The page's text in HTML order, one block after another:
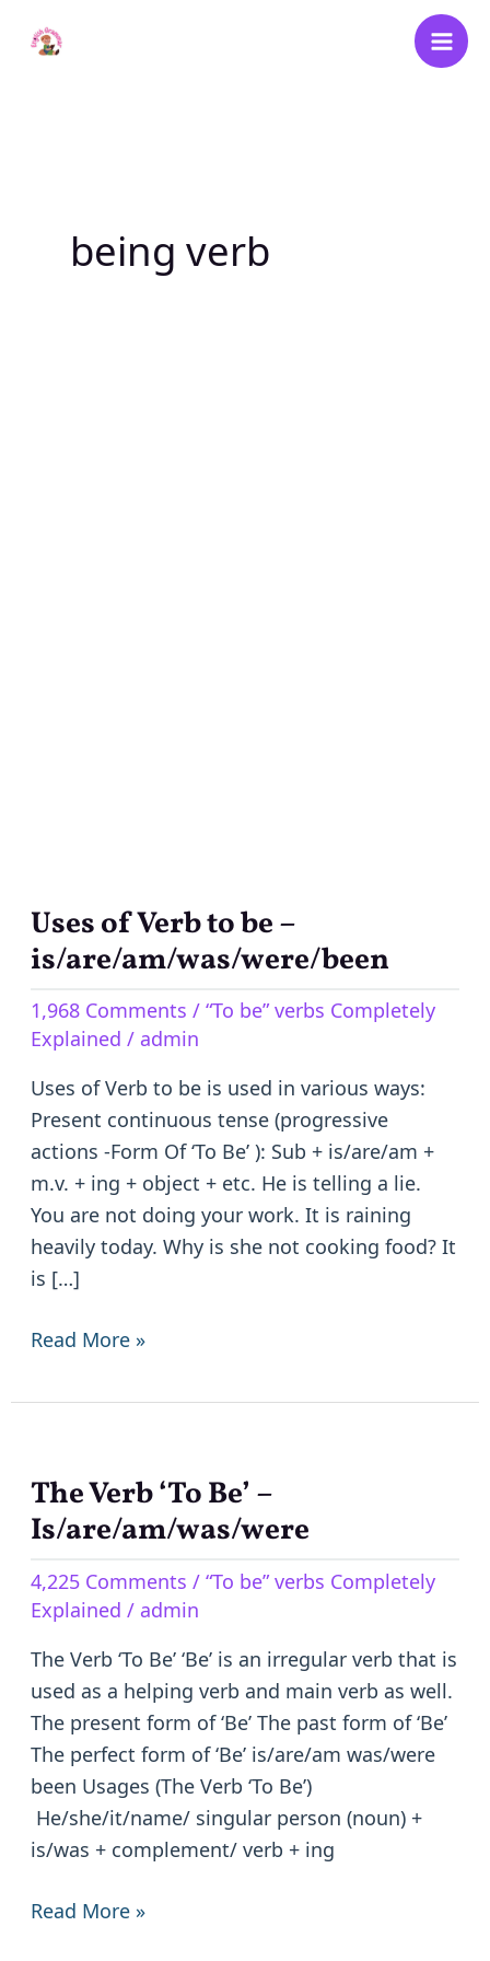
being verb
Uses of Verb to be –
is/are/am/was/were/been
1,968 Comments / “To be” verbs Completely
Explained / admin
Uses of Verb to be is used in various ways:
Present continuous tense (progressive
actions -Form Of ‘To Be’ ): Sub + is/are/am +
m.v. + ing + object + etc. He is telling a lie.
You are not doing your work. It is raining
heavily today. Why is she not cooking food? It
is […]
Uses
of
to
be
–
is/are/am/was/were/been
Read More »
The Verb ‘To Be’ –
Is/are/am/was/were
4,225 Comments / “To be” verbs Completely
Explained / admin
The Verb ‘To Be’ ‘Be’ is an irregular verb that is
used as a helping verb and main verb as well.
The present form of ‘Be’ The past form of ‘Be’
The perfect form of ‘Be’ is/are/am was/were
been Usages (The Verb ‘To Be’)
He/she/it/name/ singular person (noun) +
is/was + complement/ verb + ing
The
Verb
Be’
–
Is/are/am/was/were
Read More »